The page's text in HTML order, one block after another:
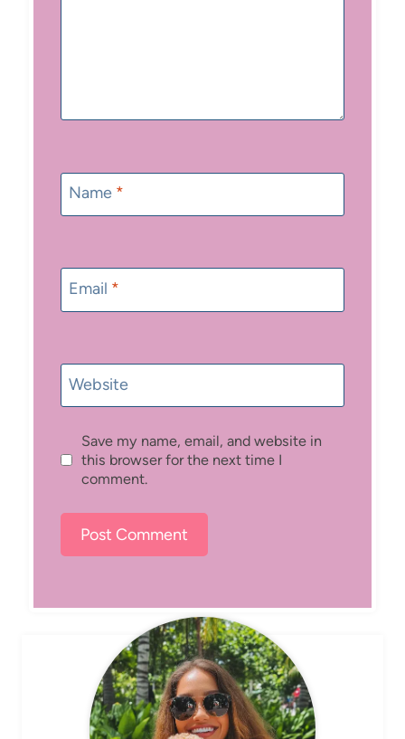
Name *
Email *
Website
Save my name, email, and website in
this browser for the next time I
comment.